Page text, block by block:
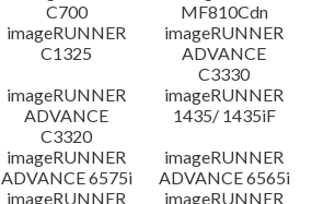
C700
MF810Cdn
imageRUNNER
C1325
imageRUNNER
ADVANCE
C3330
imageRUNNER
ADVANCE
C3320
imageRUNNER
1435/ 1435iF
imageRUNNER
ADVANCE 6575i
imageRUNNER
ADVANCE 6565i
imageRUNNER
imageRUNNER